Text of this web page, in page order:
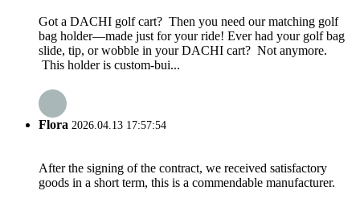
Got a DACHI golf cart? Then you need our matching golf
bag holder—made just for your ride! Ever had your golf bag
slide, tip, or wobble in your DACHI cart? Not anymore.
This holder is custom-bui...
Flora 2026.04.13 17:57:54
After the signing of the contract, we received satisfactory
goods in a short term, this is a commendable manufacturer.